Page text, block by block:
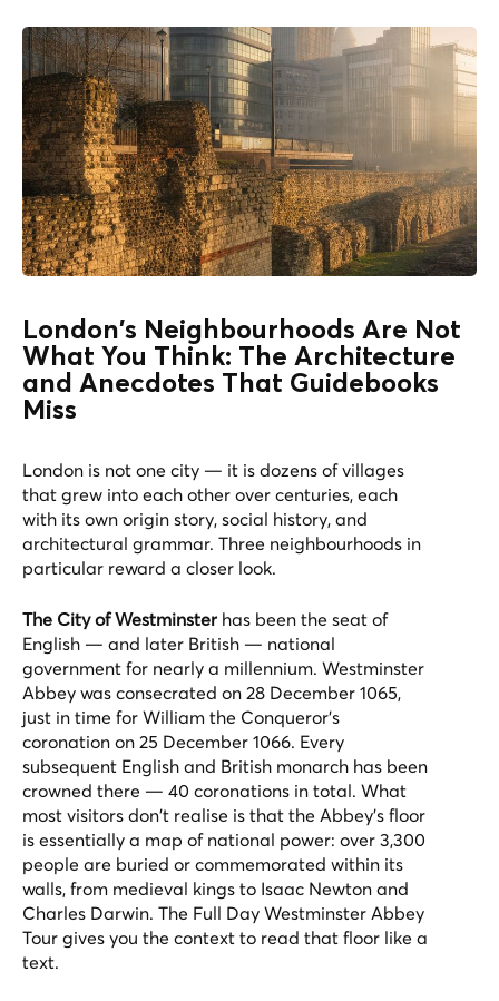
London's Neighbourhoods Are Not
What You Think: The Architecture
and Anecdotes That Guidebooks
Miss
London is not one city — it is dozens of villages
that grew into each other over centuries, each
with its own origin story, social history, and
architectural grammar. Three neighbourhoods in
particular reward a closer look.
The City of Westminster has been the seat of
English — and later British — national
government for nearly a millennium. Westminster
Abbey was consecrated on 28 December 1065,
just in time for William the Conqueror's
coronation on 25 December 1066. Every
subsequent English and British monarch has been
crowned there — 40 coronations in total. What
most visitors don't realise is that the Abbey's floor
is essentially a map of national power: over 3,300
people are buried or commemorated within its
walls, from medieval kings to Isaac Newton and
Charles Darwin. The Full Day Westminster Abbey
Tour gives you the context to read that floor like a
text.